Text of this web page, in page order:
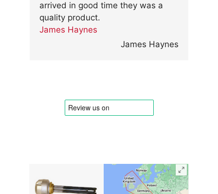
arrived in good time they was a
quality product.
James Haynes
James Haynes